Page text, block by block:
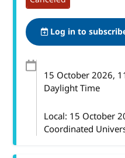
Log in to
15 October 2026,
Daylight Time
Local: 15 October
Coordinated